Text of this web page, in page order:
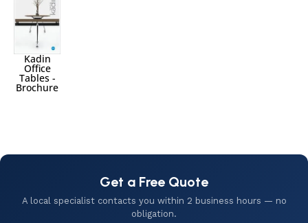
Kadin
Office
Tables -
Brochure
Get a Free Quote
A local specialist contacts you within 2 business hours — no
obligation.